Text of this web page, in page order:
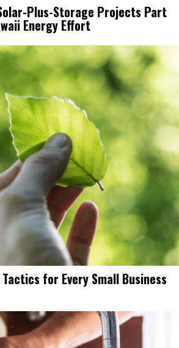
Plus-Storage Projects Part
Energy Effort
for Every Small Business